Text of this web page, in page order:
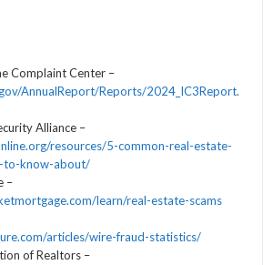
Complaint Center –
AnnualReport/Reports/2024_IC3Report.
Alliance –
resources/5-common-real-estate-
to-know-about/
–
learn/real-estate-scams
articles/wire-fraud-statistics/
of Realtors –